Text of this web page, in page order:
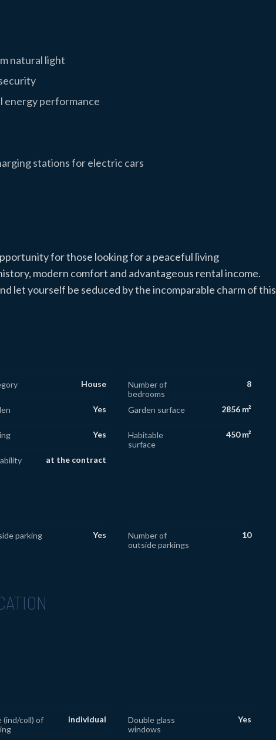
natural light
energy performance
stations for electric cars
for those looking for a peaceful living
modern comfort and advantageous rental income.
let yourself be seduced by the incomparable charm of this
House
Number of
bedrooms
8
Yes Garden surface 2856 m²
Yes
Habitable
surface
450 m²
at the contract
parking Yes
Number of
outside parkings
10
(ind/coll) of
individual
Double glass
windows
Yes